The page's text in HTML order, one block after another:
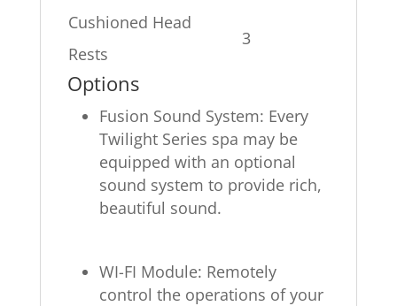
Cushioned Head
Rests
3
Options
Fusion Sound System: Every
Twilight Series spa may be
equipped with an optional
sound system to provide rich,
beautiful sound.
WI-FI Module: Remotely
control the operations of your